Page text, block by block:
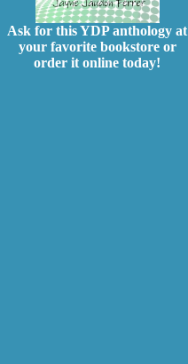
Ask for this YDP anthology at
your favorite bookstore or
order it online today!